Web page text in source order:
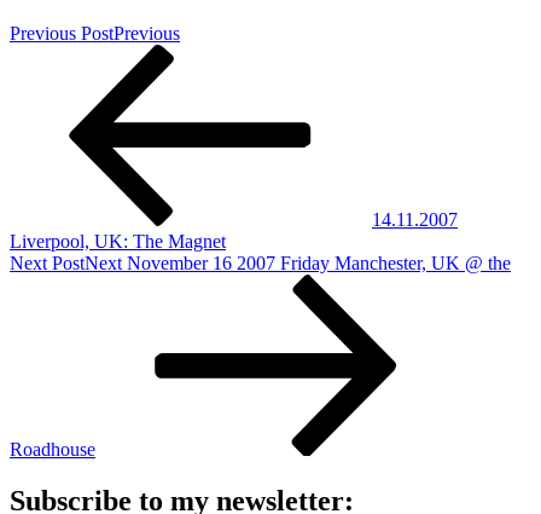
Previous PostPrevious
14.11.2007
Liverpool, UK: The Magnet
Next PostNext November 16 2007 Friday Manchester, UK @ the
Roadhouse
Subscribe to my newsletter: